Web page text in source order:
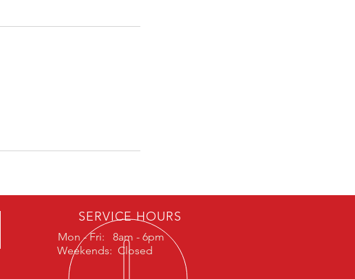
SERVICE HOURS
Mon - Fri: 8am - 6pm
Weekends: Closed